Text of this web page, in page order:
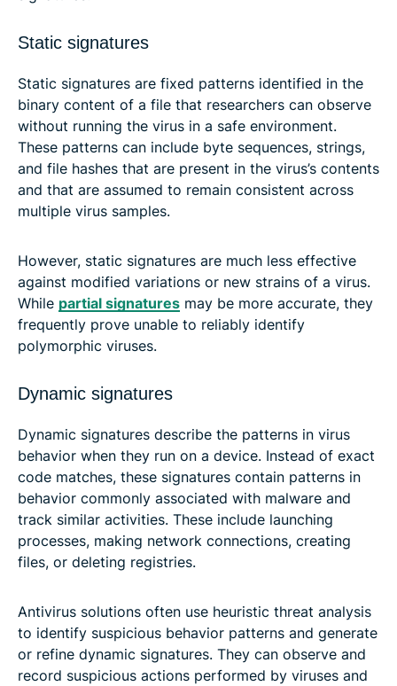
Static signatures
Static signatures are fixed patterns identified in the
binary content of a file that researchers can observe
without running the virus in a safe environment.
These patterns can include byte sequences, strings,
and file hashes that are present in the virus’s contents
and that are assumed to remain consistent across
multiple virus samples.
However, static signatures are much less effective
against modified variations or new strains of a virus.
While partial signatures may be more accurate, they
frequently prove unable to reliably identify
polymorphic viruses.
Dynamic signatures
Dynamic signatures describe the patterns in virus
behavior when they run on a device. Instead of exact
code matches, these signatures contain patterns in
behavior commonly associated with malware and
track similar activities. These include launching
processes, making network connections, creating
files, or deleting registries.
Antivirus solutions often use heuristic threat analysis
to identify suspicious behavior patterns and generate
or refine dynamic signatures. They can observe and
record suspicious actions performed by viruses and